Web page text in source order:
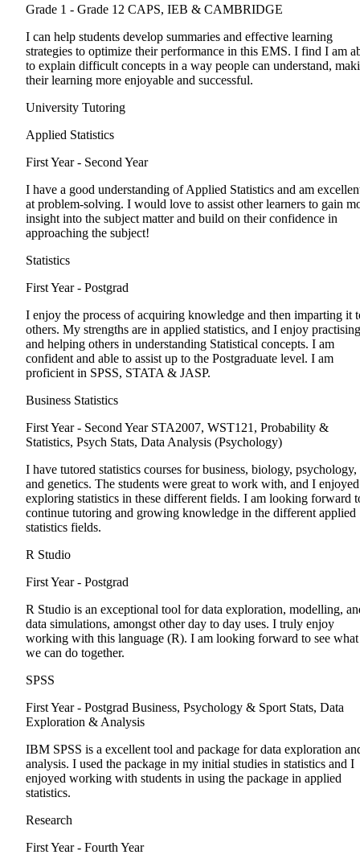
Grade 1 - Grade 12 CAPS, IEB & CAMBRIDGE
I can help students develop summaries and effective learning
strategies to optimize their performance in this EMS. I find I am
to explain difficult concepts in a way people can understand,
their learning more enjoyable and successful.
University Tutoring
Applied Statistics
First Year - Second Year
I have a good understanding of Applied Statistics and am
at problem-solving. I would love to assist other learners to gain
insight into the subject matter and build on their confidence in
approaching the subject!
Statistics
First Year - Postgrad
I enjoy the process of acquiring knowledge and then imparting it
others. My strengths are in applied statistics, and I enjoy practising
and helping others in understanding Statistical concepts. I am
confident and able to assist up to the Postgraduate level. I am
proficient in SPSS, STATA & JASP.
Business Statistics
First Year - Second Year STA2007, WST121, Probability &
Statistics, Psych Stats, Data Analysis (Psychology)
I have tutored statistics courses for business, biology, psychology,
and genetics. The students were great to work with, and I enjoyed
exploring statistics in these different fields. I am looking forward
continue tutoring and growing knowledge in the different applied
statistics fields.
R Studio
First Year - Postgrad
R Studio is an exceptional tool for data exploration, modelling,
data simulations, amongst other day to day uses. I truly enjoy
working with this language (R). I am looking forward to see what
we can do together.
SPSS
First Year - Postgrad Business, Psychology & Sport Stats, Data
Exploration & Analysis
IBM SPSS is a excellent tool and package for data exploration
analysis. I used the package in my initial studies in statistics and I
enjoyed working with students in using the package in applied
statistics.
Research
First Year - Fourth Year